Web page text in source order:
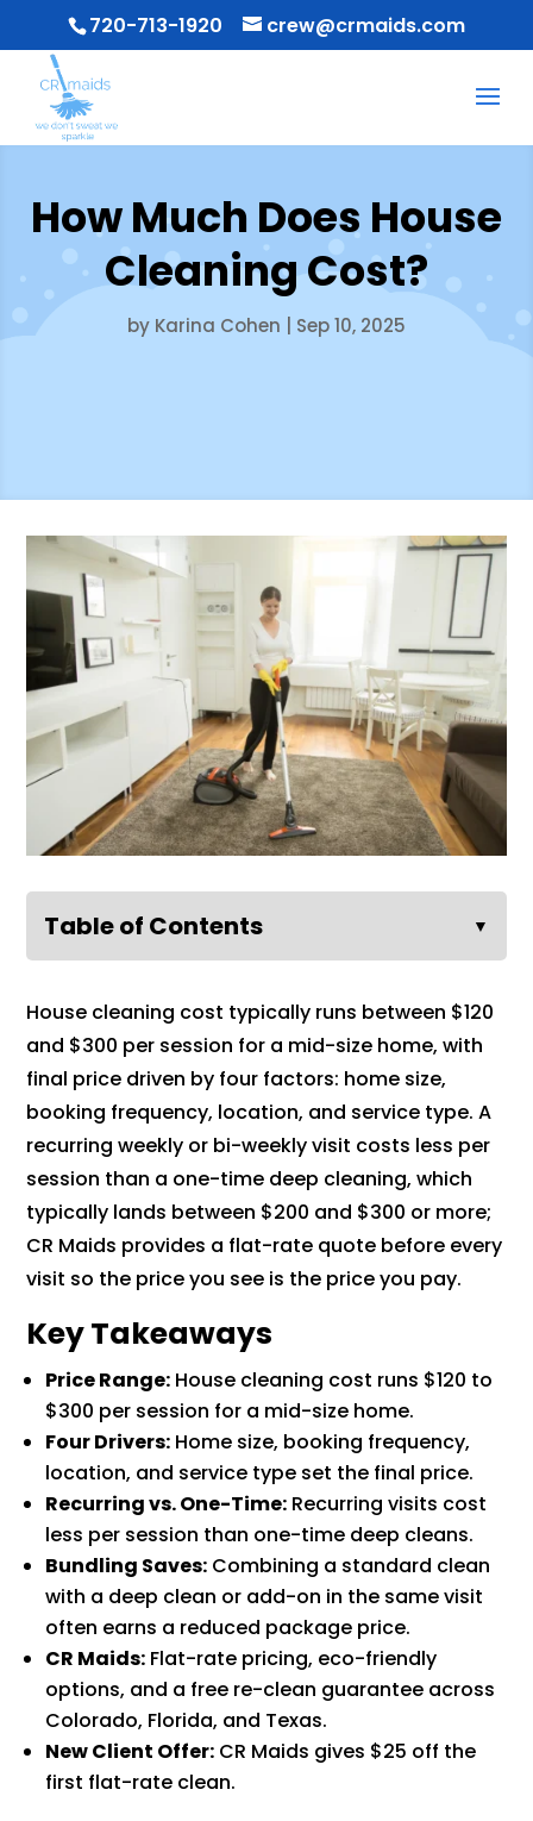
720-713-1920 crew@crmaids.com
How Much Does House
Cleaning Cost?
by Karina Cohen Sep 10, 2025
Table of Contents ▼
House cleaning cost typically runs between $120
and $300 per session for a mid-size home, with
final price driven by four factors: home size,
booking frequency, location, and service type. A
recurring weekly or bi-weekly visit costs less per
session than a one-time deep cleaning, which
typically lands between $200 and $300 or more;
CR Maids provides a flat-rate quote before every
visit so the price you see is the price you pay.
Key Takeaways
Price Range: House cleaning cost runs $120 to
$300 per session for a mid-size home.
Four Drivers: Home size, booking frequency,
location, and service type set the final price.
Recurring vs. One-Time: Recurring visits cost
less per session than one-time deep cleans.
Bundling Saves: Combining a standard clean
with a deep clean or add-on in the same visit
often earns a reduced package price.
CR Maids: Flat-rate pricing, eco-friendly
options, and a free re-clean guarantee across
Colorado, Florida, and Texas.
New Client Offer: CR Maids gives $25 off the
first flat-rate clean.